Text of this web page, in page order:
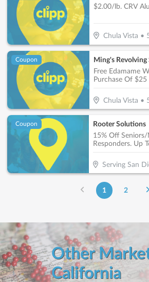
$2.00/lb. CRV
Chula Vista •
Coupon
Ming's Revolving
Free Edamame
Purchase Of $25
Chula Vista •
Coupon
Rooter Solutions
15% Off
Responders. Up
Serving San
1 2
Other
California